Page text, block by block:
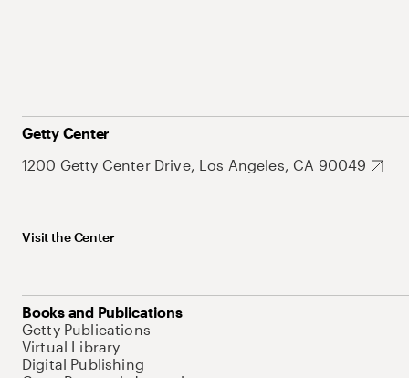
Getty Center
1200 Getty Center Drive, Los Angeles, CA 90049
Visit the Center
Books and Publications
Getty Publications
Virtual Library
Digital Publishing